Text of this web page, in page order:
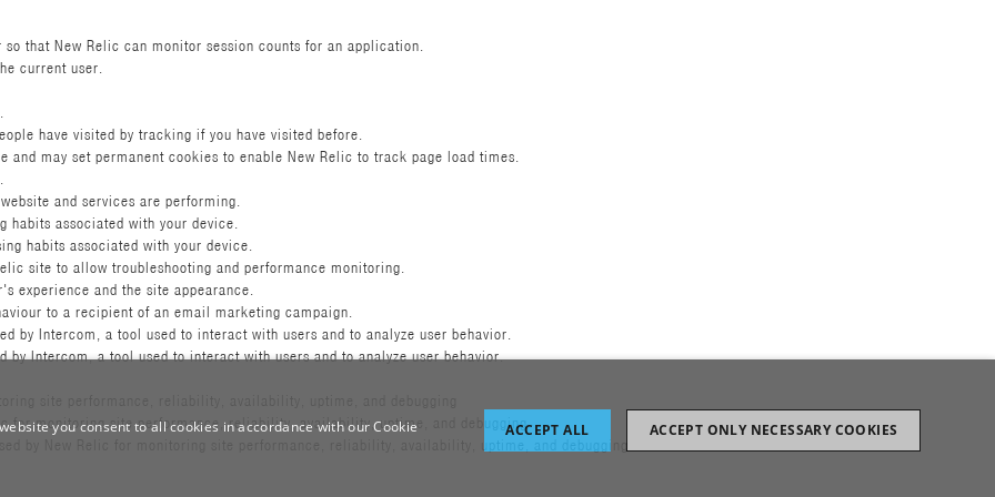
that New Relic can monitor session counts for an application.
current user.
have visited by tracking if you have visited before.
and may set permanent cookies to enable New Relic to track page load times.
and services are performing.
associated with your device.
habits associated with your device.
site to allow troubleshooting and performance monitoring.
experience and the site appearance.
to a recipient of an email marketing campaign.
by Intercom, a tool used to interact with users and to analyze user behavior.
Intercom, a tool used to interact with users and to analyze user behavior.
for monitoring site performance, reliability, availability, uptime, and debugging
you consent to all cookies in accordance with our Cookie ACCEPT ALL ACCEPT ONLY NECESSARY COOKIES